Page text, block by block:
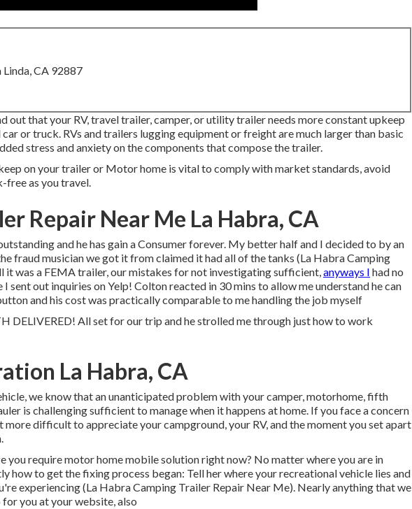
Linda, CA 92887
out that your RV, travel trailer, camper, or utility trailer needs more constant upkeep
or truck. RVs and trailers lugging equipment or freight are much larger than basic
stress and anxiety on the components that compose the trailer.
on your trailer or Motor home is vital to comply with market standards, avoid
free as you travel.
Repair Near Me La Habra, CA
and he has gain a Consumer forever. My better half and I decided to by an
fraud musician we got it from claimed it had all of the tanks (La Habra Camping
it was a FEMA trailer, our mistakes for not investigating sufficient,anyways I had no
sent out inquiries on Yelp! Colton reacted in 30 mins to allow me understand he can
and his cost was practically comparable to me handling the job myself
DELIVERED! All set for our trip and he strolled me through just how to work
La Habra, CA
we know that an unanticipated problem with your camper, motorhome, fifth
is challenging sufficient to manage when it happens at home. If you face a concern
more difficult to appreciate your campground, your RV, and the moment you set apart
you require motor home mobile solution right now? No matter where you are in
how to get the fixing process began: Tell her where your recreational vehicle lies and
experiencing (La Habra Camping Trailer Repair Near Me). Nearly anything that we
for you at your website, also